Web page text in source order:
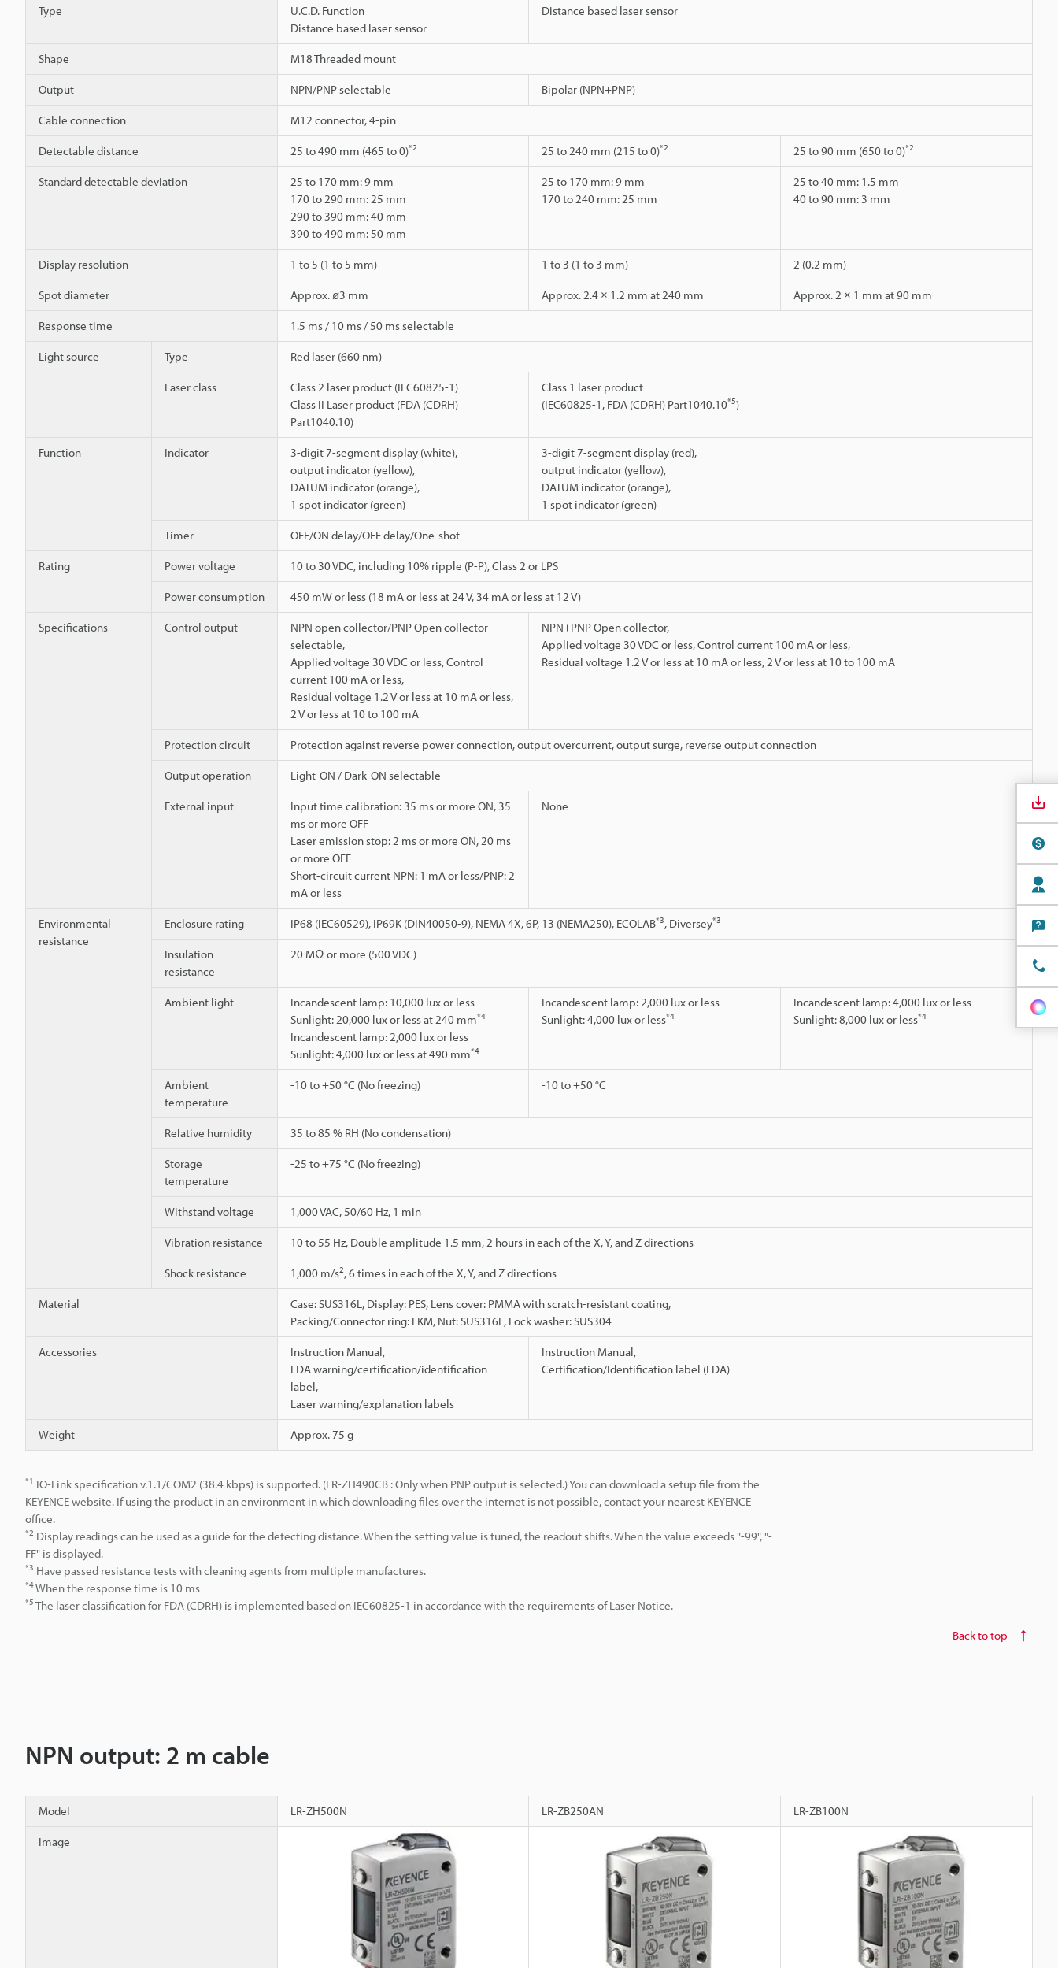
Type
U.C.D. Function
Distance based laser sensor
Distance based laser sensor
Shape M18 Threaded mount
Output NPN/PNP selectable Bipolar (NPN+PNP)
Cable connection M12 connector, 4-pin
Detectable distance 25 to 490 mm (465 to 0)*2 25 to 240 mm (215 to 0)*2 25 to 90 mm (650 to 0)*2
Standard detectable deviation
25 to 170 mm: 9 mm
170 to 290 mm: 25 mm
290 to 390 mm: 40 mm
390 to 490 mm: 50 mm
25 to 170 mm: 9 mm
170 to 240 mm: 25 mm
25 to 40 mm: 1.5 mm
40 to 90 mm: 3 mm
Display resolution 1 to 5 (1 to 5 mm) 1 to 3 (1 to 3 mm) 2 (0.2 mm)
Spot diameter Approx. ø3 mm Approx. 2.4 × 1.2 mm at 240 mm Approx. 2 × 1 mm at 90 mm
Response time 1.5 ms / 10 ms / 50 ms selectable
Light source Type Red laser (660 nm)
Laser class
Class 2 laser product (IEC60825-1)
Class II Laser product (FDA (CDRH)
Part1040.10)
Class 1 laser product
(IEC60825-1, FDA (CDRH) Part1040.10*5)
Function Indicator
3-digit 7-segment display (white),
output indicator (yellow),
DATUM indicator (orange),
1 spot indicator (green)
3-digit 7-segment display (red),
output indicator (yellow),
DATUM indicator (orange),
1 spot indicator (green)
Timer OFF/ON delay/OFF delay/One-shot
Rating Power voltage 10 to 30 VDC, including 10% ripple (P-P), Class 2 or LPS
Power consumption 450 mW or less (18 mA or less at 24 V, 34 mA or less at 12 V)
Specifications Control output
NPN open collector/PNP Open collector
selectable,
Applied voltage 30 VDC or less, Control
current 100 mA or less,
Residual voltage 1.2 V or less at 10 mA or less,
2 V or less at 10 to 100 mA
NPN+PNP Open collector,
Applied voltage 30 VDC or less, Control current 100 mA or less,
Residual voltage 1.2 V or less at 10 mA or less, 2 V or less at 10 to 100 mA
Protection circuit Protection against reverse power connection, output overcurrent, output surge, reverse output connection
Output operation Light-ON / Dark-ON selectable
External input
Input time calibration: 35 ms or more ON, 35
ms or more OFF
Laser emission stop: 2 ms or more ON, 20 ms
or more OFF
Short-circuit current NPN: 1 mA or less/PNP: 2
mA or less
None
Environmental
resistance
Enclosure rating IP68 (IEC60529), IP69K (DIN40050-9), NEMA 4X, 6P, 13 (NEMA250), ECOLAB*3, Diversey*3
Insulation
resistance
20 MΩ or more (500 VDC)
Ambient light
Incandescent lamp: 10,000 lux or less
Sunlight: 20,000 lux or less at 240 mm*4
Incandescent lamp: 2,000 lux or less
Sunlight: 4,000 lux or less at 490 mm*4
Incandescent lamp: 2,000 lux or less
Sunlight: 4,000 lux or less*4
Incandescent lamp: 4,000 lux or less
Sunlight: 8,000 lux or less*4
Ambient
temperature
-10 to +50 °C (No freezing) -10 to +50 °C
Relative humidity 35 to 85 % RH (No condensation)
Storage
temperature
-25 to +75 °C (No freezing)
Withstand voltage 1,000 VAC, 50/60 Hz, 1 min
Vibration resistance 10 to 55 Hz, Double amplitude 1.5 mm, 2 hours in each of the X, Y, and Z directions
Shock resistance 1,000 m/s2, 6 times in each of the X, Y, and Z directions
Material
Case: SUS316L, Display: PES, Lens cover: PMMA with scratch-resistant coating,
Packing/Connector ring: FKM, Nut: SUS316L, Lock washer: SUS304
Accessories
Instruction Manual,
FDA warning/certification/identification
label,
Laser warning/explanation labels
Instruction Manual,
Certification/Identification label (FDA)
Weight Approx. 75 g
*1 IO-Link specification v.1.1/COM2 (38.4 kbps) is supported. (LR-ZH490CB : Only when PNP output is selected.) You can download a setup file from the
KEYENCE website. If using the product in an environment in which downloading files over the internet is not possible, contact your nearest KEYENCE
office.
*2 Display readings can be used as a guide for the detecting distance. When the setting value is tuned, the readout shifts. When the value exceeds "-99", "-
FF" is displayed.
*3 Have passed resistance tests with cleaning agents from multiple manufactures.
*4When the response time is 10 ms
*5 The laser classification for FDA (CDRH) is implemented based on IEC60825-1 in accordance with the requirements of Laser Notice.
Back to top
NPN output: 2 m cable
Model LR-ZH500N LR-ZB250AN LR-ZB100N
Image